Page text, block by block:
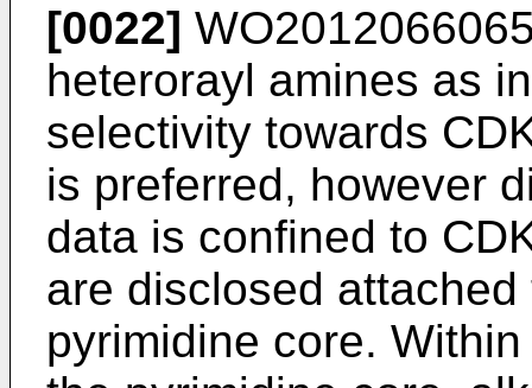
[0022]
heterorayl amines as
selectivity towards
is preferred, however
data is confined to
are disclosed
pyrimidine core.